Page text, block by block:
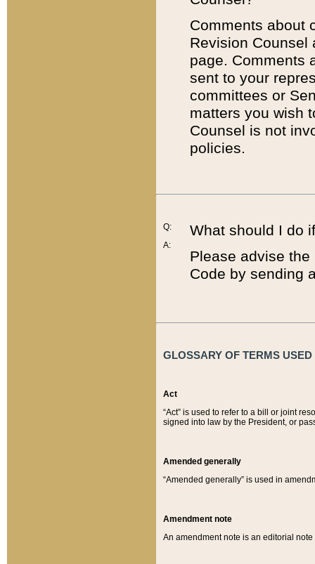
Comments about
Revision
page. Comments
sent to your
committees or
matters you wish
Counsel is not
policies.
Q:
A:
What should I do
Please advise
Code by sending
GLOSSARY OF TERMS
Act
“Act” is used to refer to a bill or joint
signed into law by the President, or
Amended generally
“Amended generally” is used in
Amendment note
An amendment note is an editorial